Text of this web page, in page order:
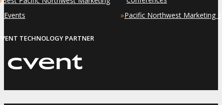
Events
»Pacific Northwest Marketing
TECHNOLOGY PARTNER